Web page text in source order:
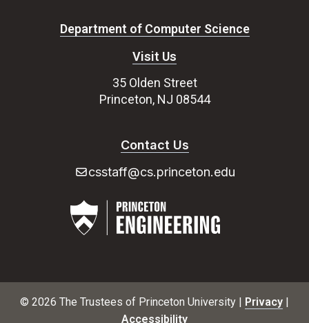
Department of Computer Science
Visit Us
35 Olden Street
Princeton, NJ 08544
Contact Us
csstaff@cs.princeton.edu
© 2026 The Trustees of Princeton University | Privacy |
Accessibility